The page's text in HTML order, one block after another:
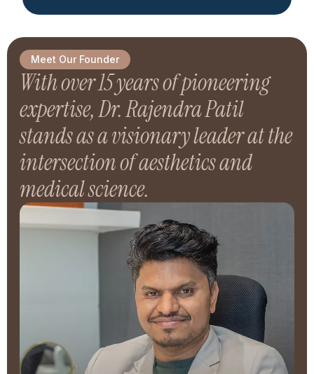
Meet Our Founder
With over 15 years of pioneering
expertise, Dr. Rajendra Patil
stands as a visionary leader at the
intersection of aesthetics and
medical science.